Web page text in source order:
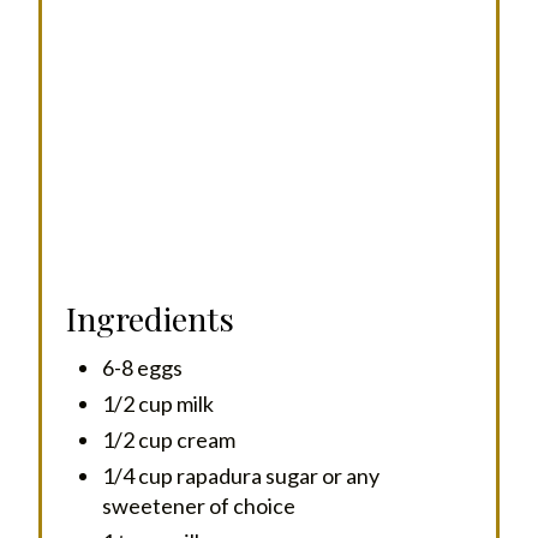
Ingredients
6-8 eggs
1/2 cup milk
1/2 cup cream
1/4 cup rapadura sugar or any
sweetener of choice